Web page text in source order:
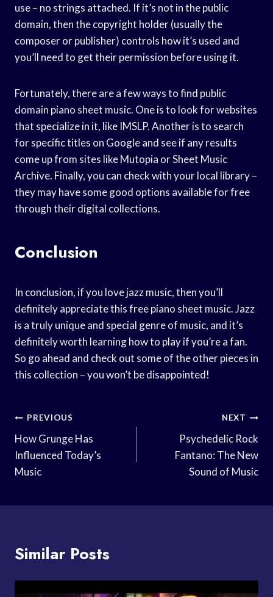
use – no strings attached. If it’s not in the public
domain, then the copyright holder (usually the
composer or publisher) controls how it’s used and
you’ll need to get their permission before using it.
Fortunately, there are a few ways to find public
domain piano sheet music. One is to look for websites
that specialize in it, like IMSLP. Another is to search
for specific titles on Google and see if any results
come up from sites like Mutopia or Sheet Music
Archive. Finally, you can check with your local library –
they may have some good options available for free
through their digital collections.
Conclusion
In conclusion, if you love jazz music, then you’ll
definitely appreciate this free piano sheet music. Jazz
is a truly unique and special genre of music, and it’s
definitely worth learning how to play if you’re a fan.
So go ahead and check out some of the other pieces in
this collection – you won’t be disappointed!
Post
Navigation
PREVIOUS
How Grunge Has
Influenced Today’s
Music
NEXT
Psychedelic Rock
Fantano: The New
Sound of Music
Similar Posts